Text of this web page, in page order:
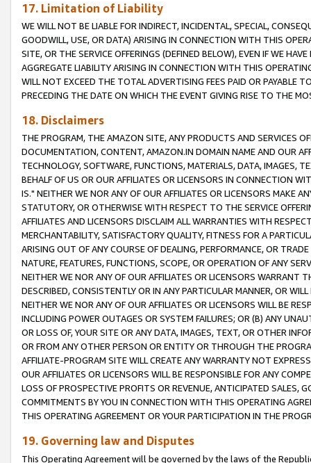
17. Limitation of Liability
WE WILL NOT BE LIABLE FOR INDIRECT, INCIDENTAL, SPECIAL,
GOODWILL, USE, OR DATA) ARISING IN CONNECTION WITH THIS
SITE, OR THE SERVICE OFFERINGS (DEFINED BELOW), EVEN IF WE
AGGREGATE LIABILITY ARISING IN CONNECTION WITH THIS
WILL NOT EXCEED THE TOTAL ADVERTISING FEES PAID OR PAYABLE
PRECEDING THE DATE ON WHICH THE EVENT GIVING RISE TO THE
18. Disclaimers
THE PROGRAM, THE AMAZON SITE, ANY PRODUCTS AND SERVICES
DOCUMENTATION, CONTENT, AMAZON.IN DOMAIN NAME AND OUR
TECHNOLOGY, SOFTWARE, FUNCTIONS, MATERIALS, DATA, IMAGES,
BEHALF OF US OR OUR AFFILIATES OR LICENSORS IN CONNECTION
IS." NEITHER WE NOR ANY OF OUR AFFILIATES OR LICENSORS MAKE
STATUTORY, OR OTHERWISE WITH RESPECT TO THE SERVICE
AFFILIATES AND LICENSORS DISCLAIM ALL WARRANTIES WITH
MERCHANTABILITY, SATISFACTORY QUALITY, FITNESS FOR A
ARISING OUT OF ANY COURSE OF DEALING, PERFORMANCE, OR
NATURE, FEATURES, FUNCTIONS, SCOPE, OR OPERATION OF ANY
NEITHER WE NOR ANY OF OUR AFFILIATES OR LICENSORS WARRANT
DESCRIBED, CONSISTENTLY OR IN ANY PARTICULAR MANNER, OR
NEITHER WE NOR ANY OF OUR AFFILIATES OR LICENSORS WILL BE
INCLUDING POWER OUTAGES OR SYSTEM FAILURES; OR (B) ANY
OR LOSS OF, YOUR SITE OR ANY DATA, IMAGES, TEXT, OR OTHER
OR FROM ANY OTHER PERSON OR ENTITY OR THROUGH THE
AFFILIATE-PROGRAM SITE WILL CREATE ANY WARRANTY NOT
OUR AFFILIATES OR LICENSORS WILL BE RESPONSIBLE FOR ANY
LOSS OF PROSPECTIVE PROFITS OR REVENUE, ANTICIPATED SALES,
COMMITMENTS BY YOU IN CONNECTION WITH THIS OPERATING
THIS OPERATING AGREEMENT OR YOUR PARTICIPATION IN THE
19. Governing law and Disputes
This Operating Agreement will be governed by the laws of the